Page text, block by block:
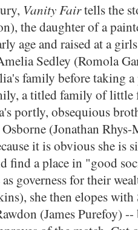
Vanity Fairtells the
the daughter of a
age and raised at a
Sedley (Romola
family before taking
a titled family of little
portly, obsequious
(Jonathan Rhys-
it is obvious she is
find a place in "good
governess for their
she then elopes
(James Purefoy)